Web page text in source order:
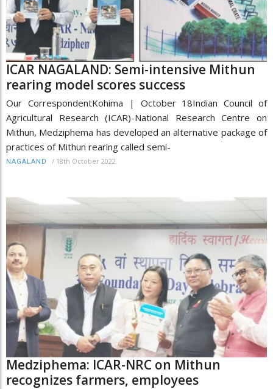
ICAR NAGALAND: Semi-intensive Mithun
rearing model scores success
Our CorrespondentKohima | October 18Indian Council of
Agricultural Research (ICAR)-National Research Centre on
Mithun, Medziphema has developed an alternative package of
practices of Mithun rearing called semi-
NAGALAND / 18th October 2022
Medziphema: ICAR-NRC on Mithun
recognizes farmers, employees